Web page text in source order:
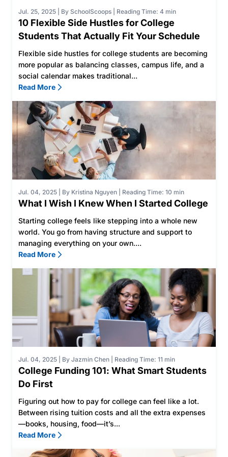
Jul. 25, 2025 By SchoolScoops Reading Time: 4 min
10 Flexible Side Hustles for College
Students That Actually Fit Your Schedule
Flexible side hustles for college students are becoming
more popular as balancing classes, campus life, and a
social calendar makes traditional...
Read More
Jul. 04, 2025 By Kristina Nguyen Reading Time: 10 min
What I Wish I Knew When I Started College
Starting college feels like stepping into a whole new
world. You go from having structure and support to
managing everything on your own....
Read More
Jul. 04, 2025 By Jazmin Chen Reading Time: 11 min
College Funding 101: What Smart Students
Do First
Figuring out how to pay for college can feel like a lot.
Between rising tuition costs and all the extra expenses
—books, housing, food—it’s...
Read More